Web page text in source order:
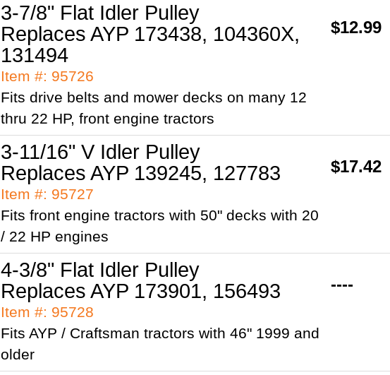
3-7/8" Flat Idler Pulley
Replaces AYP 173438, 104360X,
131494
Item #: 95726
Fits drive belts and mower decks on many 12
thru 22 HP, front engine tractors
$12.99
3-11/16" V Idler Pulley
Replaces AYP 139245, 127783
Item #: 95727
Fits front engine tractors with 50" decks with 20
/ 22 HP engines
$17.42
4-3/8" Flat Idler Pulley
Replaces AYP 173901, 156493
Item #: 95728
Fits AYP / Craftsman tractors with 46" 1999 and
older
----